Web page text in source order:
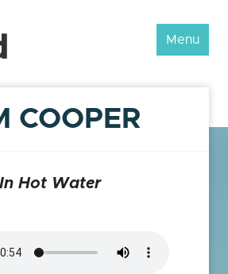
Menu
COOPER
In Hot Water